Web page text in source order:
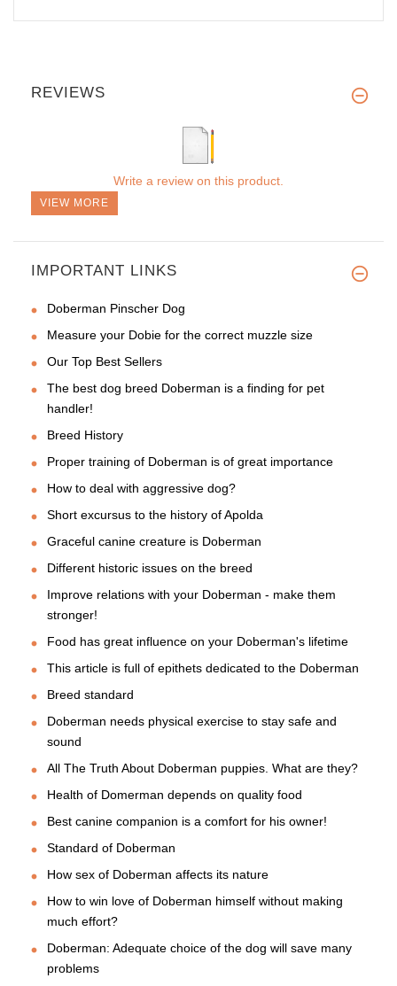
REVIEWS
Write a review on this product.
VIEW MORE
IMPORTANT LINKS
Doberman Pinscher Dog
Measure your Dobie for the correct muzzle size
Our Top Best Sellers
The best dog breed Doberman is a finding for pet
handler!
Breed History
Proper training of Doberman is of great importance
How to deal with aggressive dog?
Short excursus to the history of Apolda
Graceful canine creature is Doberman
Different historic issues on the breed
Improve relations with your Doberman - make them
stronger!
Food has great influence on your Doberman's lifetime
This article is full of epithets dedicated to the Doberman
Breed standard
Doberman needs physical exercise to stay safe and
sound
All The Truth About Doberman puppies. What are they?
Health of Domerman depends on quality food
Best canine companion is a comfort for his owner!
Standard of Doberman
How sex of Doberman affects its nature
How to win love of Doberman himself without making
much effort?
Doberman: Adequate choice of the dog will save many
problems